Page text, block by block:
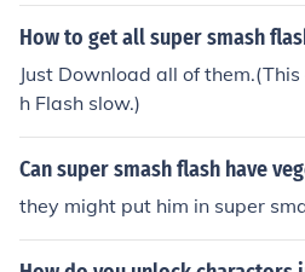
How to get all super smash
Just Download all of
h Flash slow.)
Can super smash flash have
they might put him in super